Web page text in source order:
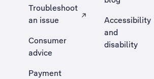
Troubleshoot
an issue
, Opens external site in a new tab
Consumer
advice
Payment
Accessibility
and
disability